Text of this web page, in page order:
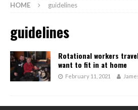
HOME guidelines
guidelines
Rotational workers
want to fit in at home
February 11, 2021